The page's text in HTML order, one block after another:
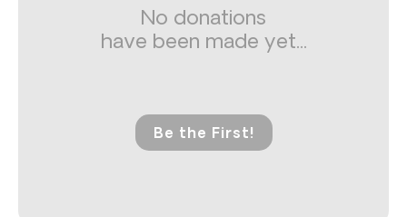
No donations
have been made yet...
Be the First!